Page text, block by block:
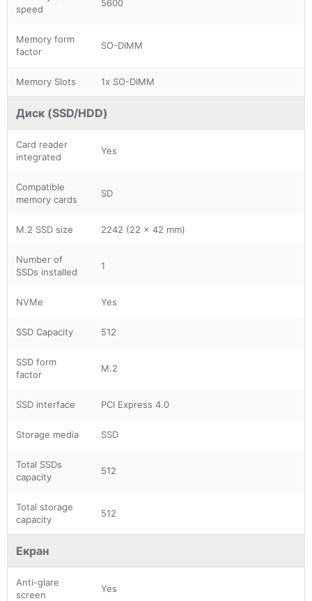
speed
5600
Memory form
factor
SO-DIMM
Memory Slots 1x SO-DIMM
Диск (SSD/HDD)
Card reader
integrated
Yes
Compatible
memory cards
SD
M.2 SSD size 2242 (22 x 42 mm)
Number of
SSDs installed
1
NVMe Yes
SSD Capacity 512
SSD form
factor
M.2
SSD interface PCI Express 4.0
Storage media SSD
Total SSDs
capacity
512
Total storage
capacity
512
Екран
Anti-glare
screen
Yes